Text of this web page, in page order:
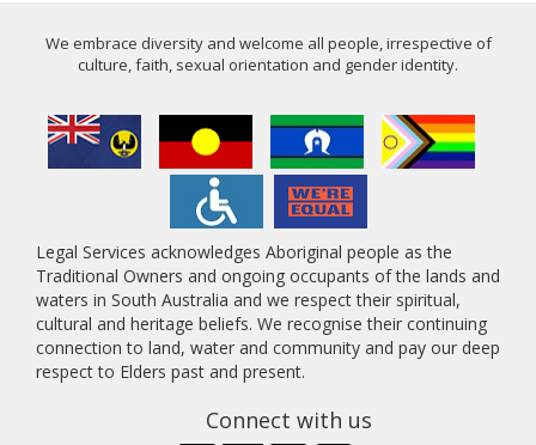
We embrace diversity and welcome all people, irrespective of
culture, faith, sexual orientation and gender identity.
Legal Services acknowledges Aboriginal people as the
Traditional Owners and ongoing occupants of the lands and
waters in South Australia and we respect their spiritual,
cultural and heritage beliefs. We recognise their continuing
connection to land, water and community and pay our deep
respect to Elders past and present.
Connect with us